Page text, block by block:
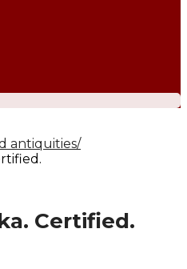
antiquities
Certified.